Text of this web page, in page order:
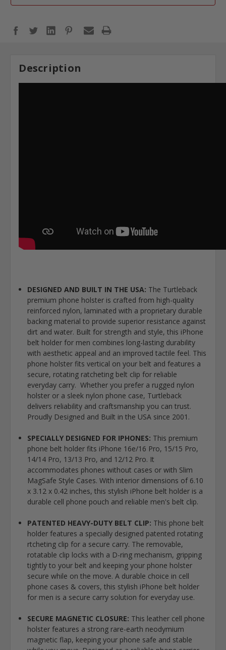
Description
DESIGNED AND BUILT IN THE USA: The Turtleback
premium phone holster is crafted from high-quality
reinforced nylon, laminated with a proprietary durable
backing material to provide superior resistance against
dirt and water. Built for strength and style, this iPhone
belt holder for men combines long-lasting durability
with aesthetic appeal and an improved tactile feel. This
phone holster fits vertical on your belt and features a
secure, rotating ratcheting belt clip for reliable
everyday carry. Whether you prefer a rugged nylon
holster or a sleek nylon phone case, Turtleback
delivers reliability and craftsmanship you can trust.
Proudly Designed and Built in the USA since 2001.
SPECIALLY DESIGNED FOR IPHONES: This premium
phone belt holder fits iPhone 16e/16 Pro, 15/15 Pro,
14/14 Pro, 13/13 Pro, and 12/12 Pro. It
accommodates phones without cases or with Slim
MagSafe Style Cases. With interior dimensions of 6.10
x 3.12 x 0.42 inches, this stylish iPhone belt holder is a
durable cell phone pouch and reliable men's belt clip.
PATENTED HEAVY-DUTY BELT CLIP: This phone belt
holder features a specially designed patented rotating
rtcheting clip for a secure carry. The removable,
rotatable clip locks with a D-ring mechanism, gripping
tightly to your belt and keeping your phone holster
secure while on the move. A durable choice in cell
phone cases & covers, this stylish iPhone belt holder
for men is a secure carry solution for everyday use.
SECURE MAGNETIC CLOSURE: This leather cell phone
holster features a strong rare-earth neodymium
magnetic flap, keeping your phone safe and stable